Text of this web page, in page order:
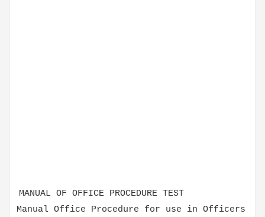
MANUAL OF OFFICE PROCEDURE TEST
Manual Office Procedure for use in Officers